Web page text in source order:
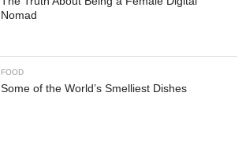
Nomad
FOOD
Some of the World’s Smelliest Dishes